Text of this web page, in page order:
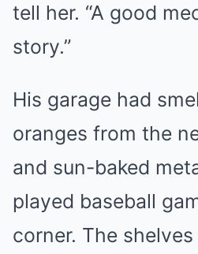
tell her. “A good
story.”
His garage had
oranges from the
and sun-baked
played baseball
corner. The